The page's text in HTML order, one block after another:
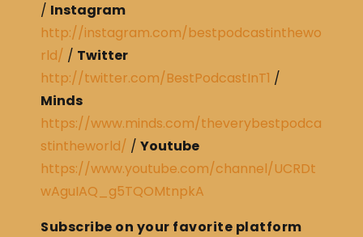
/ Instagram
http://instagram.com/bestpodcastinthewo
rld/ / Twitter
http://twitter.com/BestPodcastInT1 /
Minds
https://www.minds.com/theverybestpodca
stintheworld/ / Youtube
https://www.youtube.com/channel/UCRDt
wAguIAQ_g5TQOMtnpkA
Subscribe on your favorite platform